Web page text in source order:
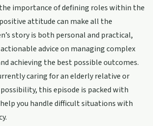
importance of defining roles within the
attitude can make all the
story is both personal and practical,
advice on managing complex
achieving the best possible outcomes.
caring for an elderly relative or
this episode is packed with
you handle difficult situations with